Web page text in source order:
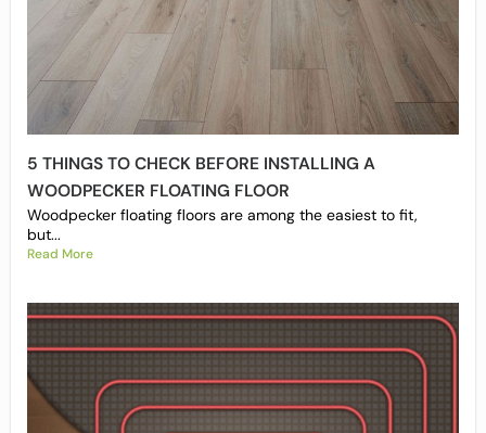
5 THINGS TO CHECK BEFORE INSTALLING A
WOODPECKER FLOATING FLOOR
Woodpecker floating floors are among the easiest to fit,
but...
Read More